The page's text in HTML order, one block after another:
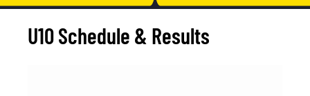
U10 Schedule & Results